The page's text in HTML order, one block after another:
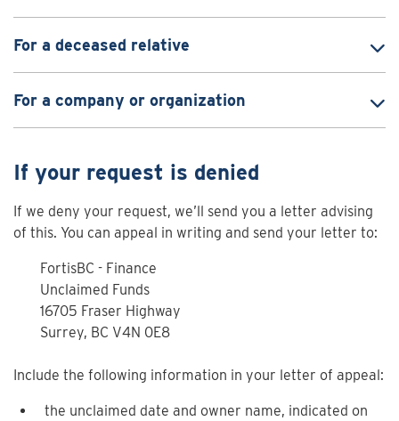
For a deceased relative
For a company or organization
If your request is denied
If we deny your request, we’ll send you a letter advising
of this. You can appeal in writing and send your letter to:
FortisBC - Finance
Unclaimed Funds
16705 Fraser Highway
Surrey, BC V4N 0E8
Include the following information in your letter of appeal:
the unclaimed date and owner name, indicated on